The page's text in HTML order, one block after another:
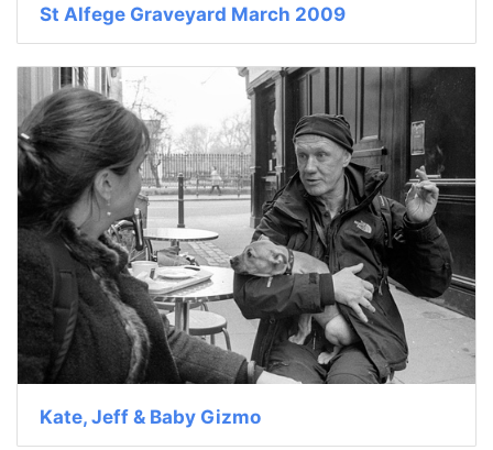
St Alfege Graveyard March 2009
Kate, Jeff & Baby Gizmo